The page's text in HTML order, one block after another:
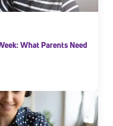
What Parents Need